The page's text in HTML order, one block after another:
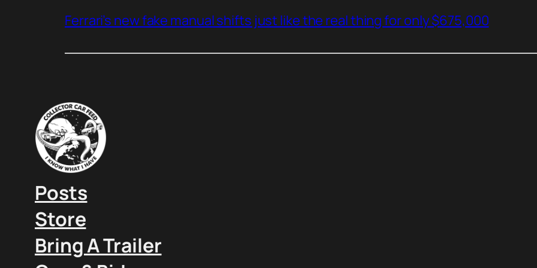
Ferrari’s new fake manual shifts just like the real thing for only $675,000
Posts
Store
Bring A Trailer